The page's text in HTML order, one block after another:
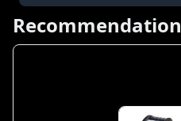
Recommendation